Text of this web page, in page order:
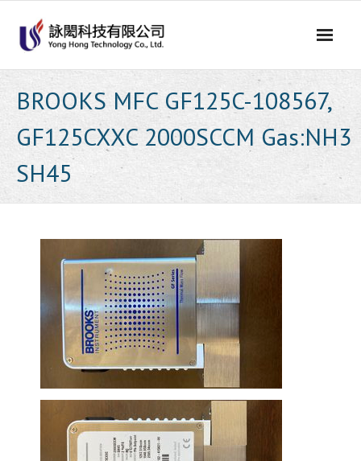
content
BROOKS MFC GF125C-108567,
GF125CXXC 2000SCCM Gas:NH3
SH45